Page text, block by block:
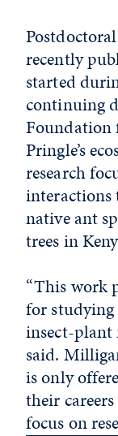
recently
started
continuing
Foundation
Pringle’s
research
interactions
native ant
trees in
“This work
for studying
insect-
said.
is only
their
focus on